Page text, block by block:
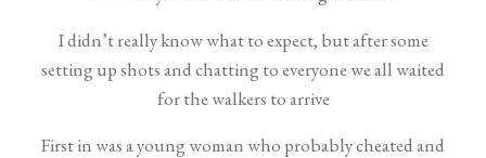
I didn’t really know what to expect, but after some
setting up shots and chatting to everyone we all waited
for the walkers to arrive
First in was a young woman who probably cheated and
Photography